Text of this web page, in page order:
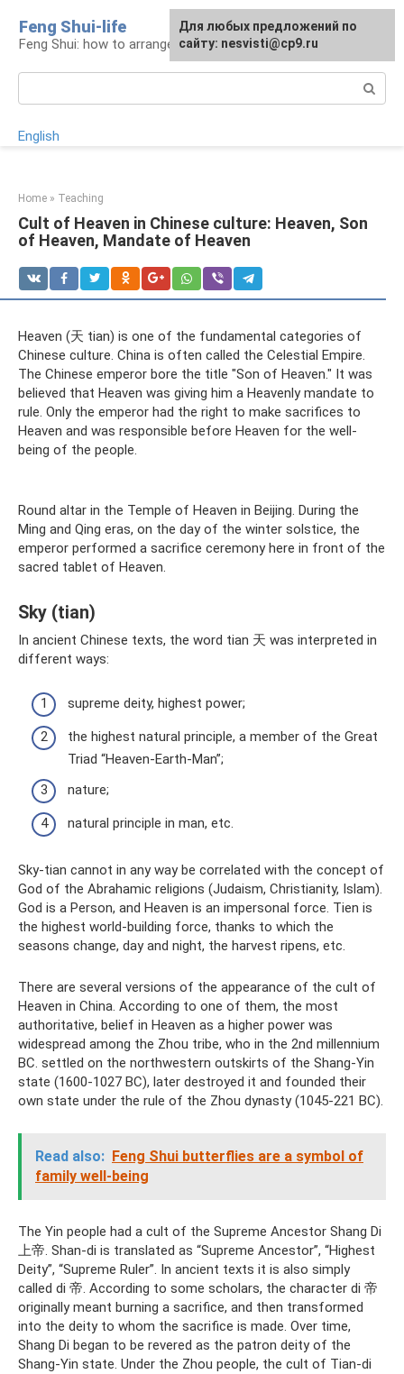
content
Feng Shui-life
Feng Shui: how to arrange your life
English
Home » Teaching
Cult of Heaven in Chinese culture: Heaven, Son
of Heaven, Mandate of Heaven
Heaven (天 tian) is one of the fundamental categories of
Chinese culture. China is often called the Celestial Empire.
The Chinese emperor bore the title "Son of Heaven." It was
believed that Heaven was giving him a Heavenly mandate to
rule. Only the emperor had the right to make sacrifices to
Heaven and was responsible before Heaven for the well-
being of the people.
Round altar in the Temple of Heaven in Beijing. During the
Ming and Qing eras, on the day of the winter solstice, the
emperor performed a sacrifice ceremony here in front of the
sacred tablet of Heaven.
Sky (tian)
In ancient Chinese texts, the word tian 天 was interpreted in
different ways:
supreme deity, highest power;
the highest natural principle, a member of the Great
Triad “Heaven-Earth-Man”;
nature;
natural principle in man, etc.
Sky-tian cannot in any way be correlated with the concept of
God of the Abrahamic religions (Judaism, Christianity, Islam).
God is a Person, and Heaven is an impersonal force. Tien is
the highest world-building force, thanks to which the
seasons change, day and night, the harvest ripens, etc.
There are several versions of the appearance of the cult of
Heaven in China. According to one of them, the most
authoritative, belief in Heaven as a higher power was
widespread among the Zhou tribe, who in the 2nd millennium
BC. settled on the northwestern outskirts of the Shang-Yin
state (1600-1027 BC), later destroyed it and founded their
own state under the rule of the Zhou dynasty (1045-221 BC).
Read also: Feng Shui butterflies are a symbol of
family well-being
The Yin people had a cult of the Supreme Ancestor Shang Di
上帝. Shan-di is translated as “Supreme Ancestor”, “Highest
Deity”, “Supreme Ruler”. In ancient texts it is also simply
called di 帝. According to some scholars, the character di 帝
originally meant burning a sacrifice, and then transformed
into the deity to whom the sacrifice is made. Over time,
Shang Di began to be revered as the patron deity of the
Shang-Yin state. Under the Zhou people, the cult of Tian-di
For any suggestions regarding
the site:[email protected]
Для любых предложений по
сайту: nesvisti@cp9.ru